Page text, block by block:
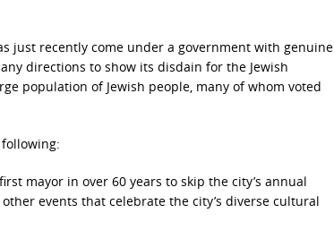
just recently come under a government with genuine
directions to show its disdain for the Jewish
population of Jewish people, many of whom voted
mayor in over 60 years to skip the city’s annual
events that celebrate the city’s diverse cultural